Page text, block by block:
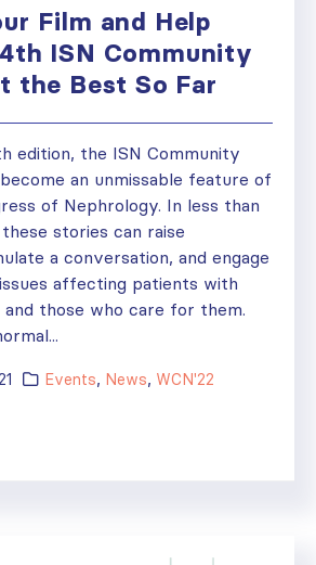
Film and Help
ISN Community
the Best So Far
edition, the ISN Community
an unmissable feature of
of Nephrology. In less than
stories can raise
a conversation, and engage
affecting patients with
and those who care for them.
Events, News, WCN'22